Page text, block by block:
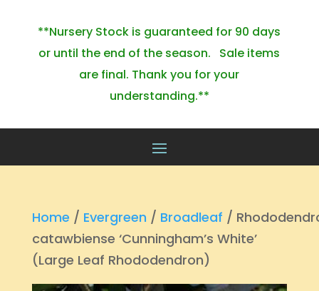
**Nursery Stock is guaranteed for 90 days
or until the end of the season. Sale items
are final. Thank you for your
understanding.**
Home / Evergreen / Broadleaf /
catawbiense ‘Cunningham’s White’
(Large Leaf Rhododendron)